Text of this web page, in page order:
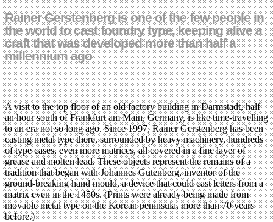
Rainer Gerstenberg is one of the few people in
the world to cast foundry type, keeping alive a
craft that was developed more than half a
millennium ago
A visit to the top floor of an old factory building in Darmstadt, half
an hour south of Frankfurt am Main, Germany, is like time-travelling
to an era not so long ago. Since 1997, Rainer Gerstenberg has been
casting metal type there, surrounded by heavy machinery, hundreds
of type cases, even more matrices, all covered in a fine layer of
grease and molten lead. These objects represent the remains of a
tradition that began with Johannes Gutenberg, inventor of the
ground-breaking hand mould, a device that could cast letters from a
matrix even in the 1450s. (Prints were already being made from
movable metal type on the Korean peninsula, more than 70 years
before.)